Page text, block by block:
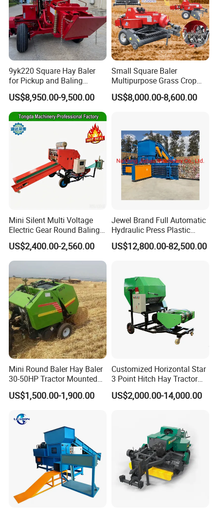
9yk220 Square Hay Baler
for Pickup and Baling
Grass/Silage/Straw
US$8,950.00-9,500.00
Small Square Baler
Multipurpose Grass Crop
Straw Round Baler Machine
Cheaper Price
US$8,000.00-8,600.00
Mini Silent Multi Voltage
Electric Gear Round Baling
Machine for Rice Wheat
Crop Straw Household Farm
Simple Silage Baling Job
US$2,400.00-2,560.00
Jewel Brand Full Automatic
Hydraulic Press Plastic
Bottles Compactor for
Recycling Cardboard/Kraft
US$12,800.00-82,500.00
Mini Round Baler Hay Baler
30-50HP Tractor Mounted
for Small-Scale Livestock
Farms
US$1,500.00-1,900.00
Customized Horizontal Star
3 Point Hitch Hay Tractor
Mini Round Baler Machine
US$2,000.00-14,000.00